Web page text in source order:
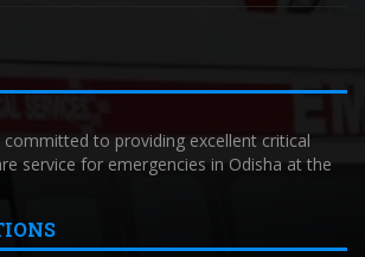
committed to providing excellent critical
service for emergencies in Odisha at the